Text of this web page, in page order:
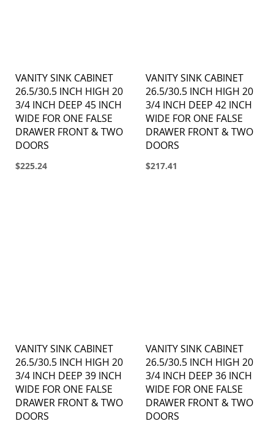
VANITY SINK CABINET
26.5/30.5 INCH HIGH 20
3/4 INCH DEEP 45 INCH
WIDE FOR ONE FALSE
DRAWER FRONT & TWO
DOORS
$225.24
VANITY SINK CABINET
26.5/30.5 INCH HIGH 20
3/4 INCH DEEP 42 INCH
WIDE FOR ONE FALSE
DRAWER FRONT & TWO
DOORS
$217.41
VANITY SINK CABINET
26.5/30.5 INCH HIGH 20
3/4 INCH DEEP 39 INCH
WIDE FOR ONE FALSE
DRAWER FRONT & TWO
DOORS
VANITY SINK CABINET
26.5/30.5 INCH HIGH 20
3/4 INCH DEEP 36 INCH
WIDE FOR ONE FALSE
DRAWER FRONT & TWO
DOORS